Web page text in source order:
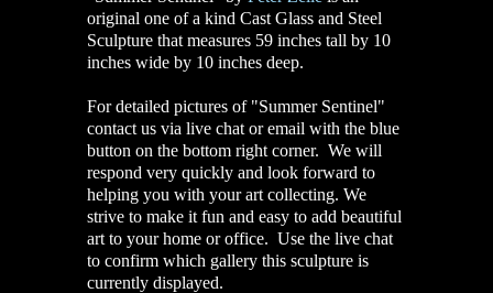
original one of a kind Cast Glass and Steel
Sculpture that measures 59 inches tall by 10
inches wide by 10 inches deep.
For detailed pictures of "Summer Sentinel"
contact us via live chat or email with the blue
button on the bottom right corner. We will
respond very quickly and look forward to
helping you with your art collecting. We
strive to make it fun and easy to add beautiful
art to your home or office. Use the live chat
to confirm which gallery this sculpture is
currently displayed.